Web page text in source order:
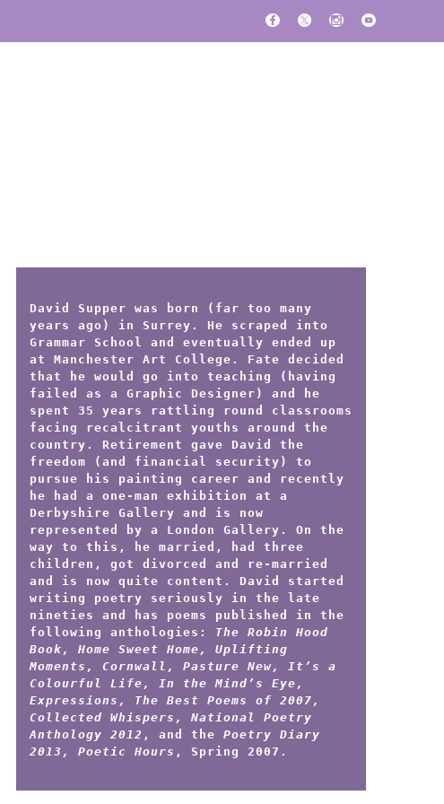
David Supper was born (far too many
years ago) in Surrey. He scraped into
Grammar School and eventually ended up
at Manchester Art College. Fate decided
that he would go into teaching (having
failed as a Graphic Designer) and he
spent 35 years rattling round classrooms
facing recalcitrant youths around the
country. Retirement gave David the
freedom (and financial security) to
pursue his painting career and recently
he had a one-man exhibition at a
Derbyshire Gallery and is now
represented by a London Gallery. On the
way to this, he married, had three
children, got divorced and re-married
and is now quite content. David started
writing poetry seriously in the late
nineties and has poems published in the
following anthologies: The Robin Hood
Book, Home Sweet Home, Uplifting
Moments, Cornwall, Pasture New, It’s a
Colourful Life, In the Mind’s Eye,
Expressions, The Best Poems of 2007,
Collected Whispers, National Poetry
Anthology 2012 , and the Poetry Diary
2013, Poetic Hours , Spring 2007.